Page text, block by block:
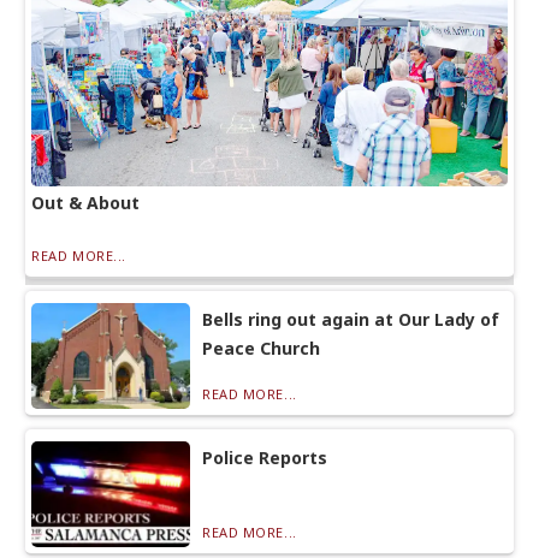
Out & About
READ MORE...
Bells ring out again at Our Lady of
Peace Church
READ MORE...
Police Reports
READ MORE...